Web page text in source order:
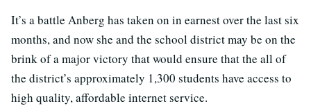
It’s a battle Anberg has taken on in earnest over the last six
months, and now she and the school district may be on the
brink of a major victory that would ensure that the all of
the district’s approximately 1,300 students have access to
high quality, affordable internet service.